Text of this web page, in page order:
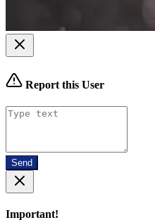
Report this User
Send
Important!